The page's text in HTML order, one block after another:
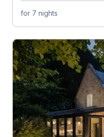
for 7 nights